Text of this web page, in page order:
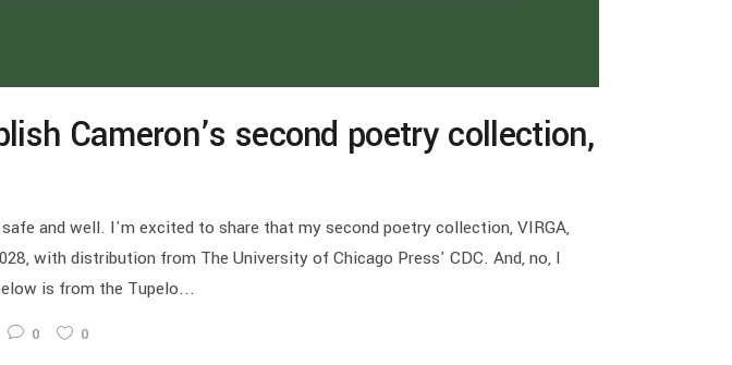
Cameron’s second poetry collection,
and well. I'm excited to share that my second poetry collection, VIRGA,
with distribution from The University of Chicago Press' CDC. And, no, I
is from the Tupelo...
0 0